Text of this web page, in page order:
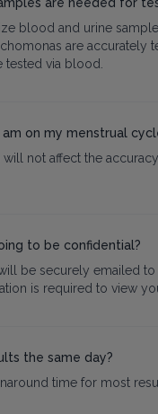
blood and urine
are accurately
tested via blood.
on my menstrual
will not affect the
to be confidential?
be securely emailed
is required to view
the same day?
time for most